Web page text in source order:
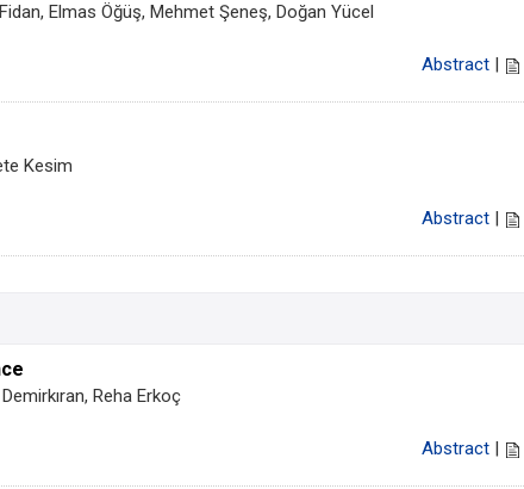
Elmas Öğüş, Mehmet Şeneş, Doğan Yücel
Abstract
Kesim
Abstract
Reha Erkoç
Abstract